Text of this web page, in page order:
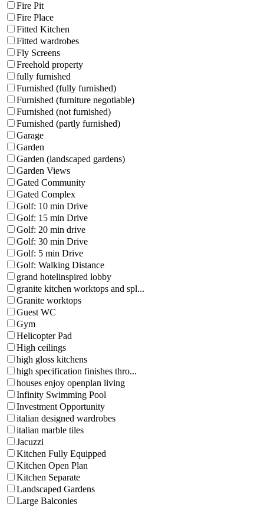
Fire Pit
Fire Place
Fitted Kitchen
Fitted wardrobes
Fly Screens
Freehold property
fully furnished
Furnished (fully furnished)
Furnished (furniture negotiable)
Furnished (not furnished)
Furnished (partly furnished)
Garage
Garden
Garden (landscaped gardens)
Garden Views
Gated Community
Gated Complex
Golf: 10 min Drive
Golf: 15 min Drive
Golf: 20 min drive
Golf: 30 min Drive
Golf: 5 min Drive
Golf: Walking Distance
grand hotelinspired lobby
granite kitchen worktops and spl...
Granite worktops
Guest WC
Gym
Helicopter Pad
High ceilings
high gloss kitchens
high specification finishes thro...
houses enjoy openplan living
Infinity Swimming Pool
Investment Opportunity
italian designed wardrobes
italian marble tiles
Jacuzzi
Kitchen Fully Equipped
Kitchen Open Plan
Kitchen Separate
Landscaped Gardens
Large Balconies